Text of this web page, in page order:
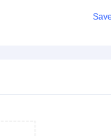
Save